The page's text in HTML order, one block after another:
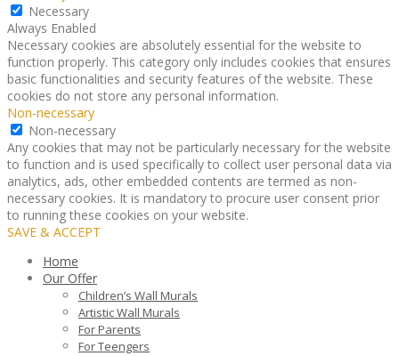
Necessary
Always Enabled
Necessary cookies are absolutely essential for the website to
function properly. This category only includes cookies that ensures
basic functionalities and security features of the website. These
cookies do not store any personal information.
Non-necessary
Non-necessary
Any cookies that may not be particularly necessary for the website
to function and is used specifically to collect user personal data via
analytics, ads, other embedded contents are termed as non-
necessary cookies. It is mandatory to procure user consent prior
to running these cookies on your website.
SAVE & ACCEPT
Home
Our Offer
Children’s Wall Murals
Artistic Wall Murals
For Parents
For Teengers